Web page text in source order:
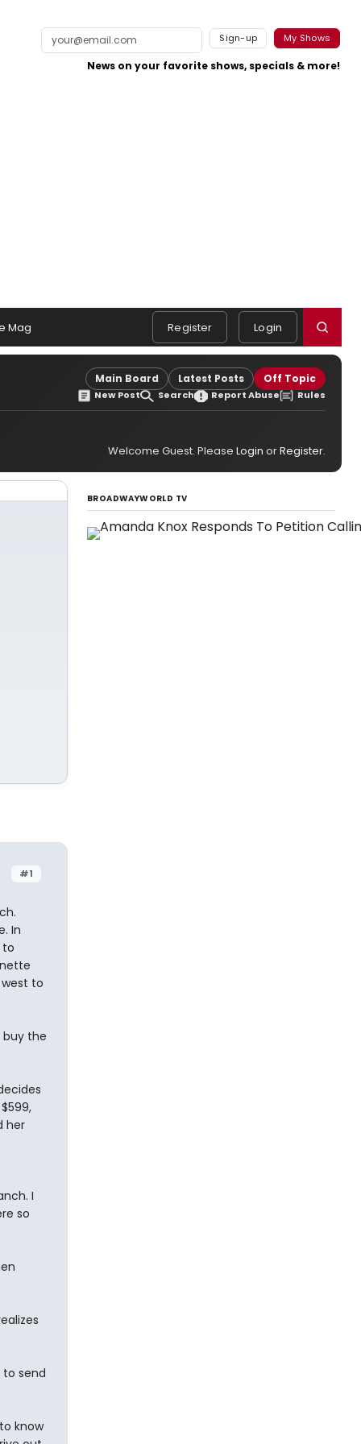
Sign-up My Shows
News on your favorite shows, specials & more!
Mag Register Login
Main Board Latest Posts Off Topic
New Post Search Report Abuse Rules
Welcome Guest. Please Login orRegister.
#1
In
to
to
buy the
her
I
so
to send
know
BROADWAYWORLD TV